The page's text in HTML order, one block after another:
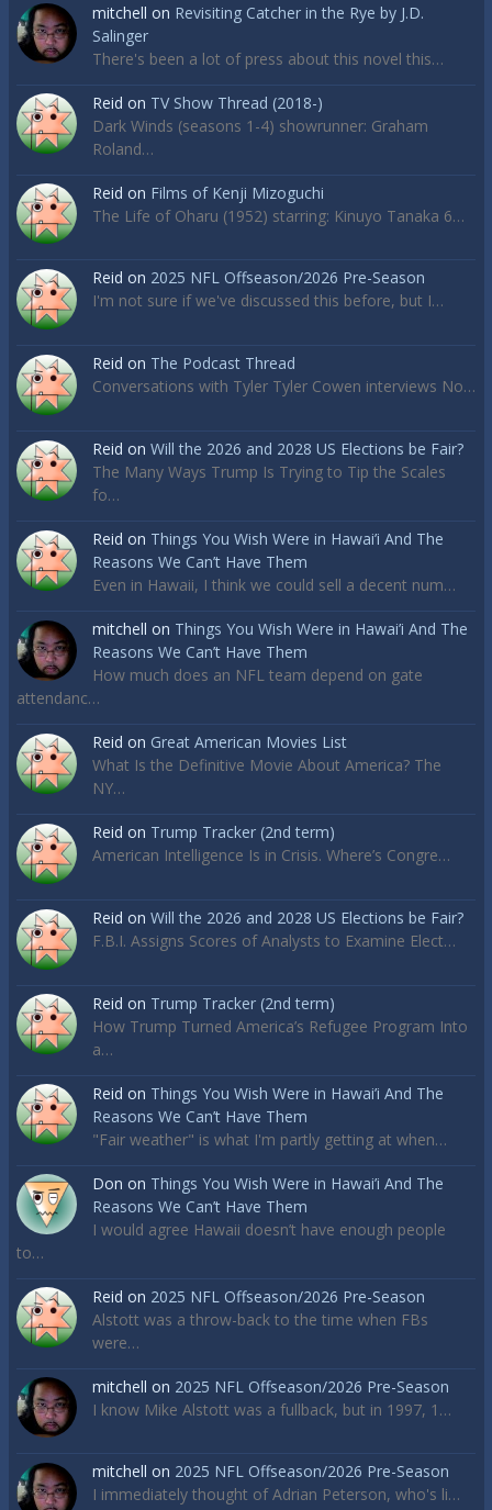
mitchell on Revisiting Catcher in the Rye by J.D.
Salinger
There's been a lot of press about this novel this…
Reid on TV Show Thread (2018-)
Dark Winds (seasons 1-4) showrunner: Graham
Roland…
Reid on Films of Kenji Mizoguchi
The Life of Oharu (1952) starring: Kinuyo Tanaka 6…
Reid on 2025 NFL Offseason/2026 Pre-Season
I'm not sure if we've discussed this before, but I…
Reid on The Podcast Thread
Conversations with Tyler Tyler Cowen interviews No…
Reid on Will the 2026 and 2028 US Elections be Fair?
The Many Ways Trump Is Trying to Tip the Scales
fo…
Reid on Things You Wish Were in Hawai’i And The
Reasons We Can’t Have Them
Even in Hawaii, I think we could sell a decent num…
mitchell on Things You Wish Were in Hawai’i And The
Reasons We Can’t Have Them
How much does an NFL team depend on gate
attendanc…
Reid on Great American Movies List
What Is the Definitive Movie About America? The
NY…
Reid on Trump Tracker (2nd term)
American Intelligence Is in Crisis. Where’s Congre…
Reid on Will the 2026 and 2028 US Elections be Fair?
F.B.I. Assigns Scores of Analysts to Examine Elect…
Reid on Trump Tracker (2nd term)
How Trump Turned America’s Refugee Program Into
a…
Reid on Things You Wish Were in Hawai’i And The
Reasons We Can’t Have Them
"Fair weather" is what I'm partly getting at when…
Don on Things You Wish Were in Hawai’i And The
Reasons We Can’t Have Them
I would agree Hawaii doesn’t have enough people
to…
Reid on 2025 NFL Offseason/2026 Pre-Season
Alstott was a throw-back to the time when FBs
were…
mitchell on 2025 NFL Offseason/2026 Pre-Season
I know Mike Alstott was a fullback, but in 1997, 1…
mitchell on 2025 NFL Offseason/2026 Pre-Season
I immediately thought of Adrian Peterson, who's li…